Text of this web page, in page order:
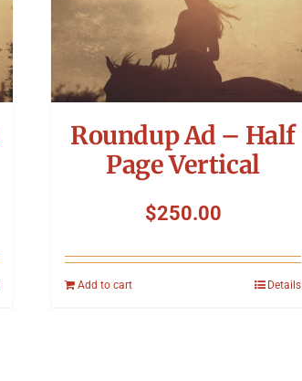
Roundup Ad – Half
Page Vertical
$250.00
Add to cart Details